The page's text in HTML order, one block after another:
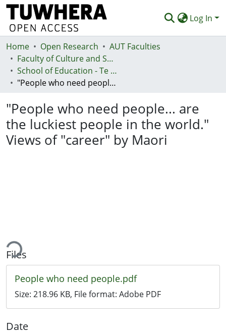
Log In
Communities & Collections
Browse
Statistics
Deposit
Help
Home Open Research
AUT Faculties
Faculty of Culture and Society (Te Ara Kete Aronui)
School of Education - Te Kura Mātauranga
"People who need people... are the luckiest people in the world." Views of "career" by Maori
"People who need people... are
the luckiest people in the world."
Views of "career" by Maori
Files
People who need people.pdf
Size: 218.96 KB, File format: Adobe PDF
Date